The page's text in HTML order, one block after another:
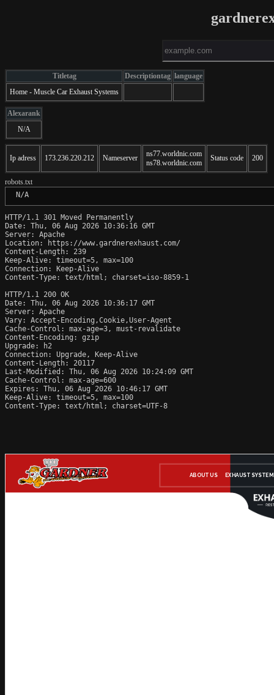
Titletag Descriptiontag language
Home - Muscle Car Exhaust Systems
Alexarank
N/A
Ip adress 173.236.220.212 Nameserver
ns77.worldnic.com
ns78.worldnic.com
Status code 200
robots.txt
N/A
HTTP/1.1 301 Moved Permanently
Date: Thu, 06 Aug 2026 10:36:16 GMT
Server: Apache
Location: https://www.gardnerexhaust.com/
Content-Length: 239
Keep-Alive: timeout=5, max=100
Connection: Keep-Alive
Content-Type: text/html; charset=iso-8859-1
HTTP/1.1 200 OK
Date: Thu, 06 Aug 2026 10:36:17 GMT
Server: Apache
Vary: Accept-Encoding,Cookie,User-Agent
Cache-Control: max-age=3, must-revalidate
Content-Encoding: gzip
Upgrade: h2
Connection: Upgrade, Keep-Alive
Content-Length: 20117
Last-Modified: Thu, 06 Aug 2026 10:24:09 GMT
Cache-Control: max-age=600
Expires: Thu, 06 Aug 2026 10:46:17 GMT
Keep-Alive: timeout=5, max=100
Content-Type: text/html; charset=UTF-8